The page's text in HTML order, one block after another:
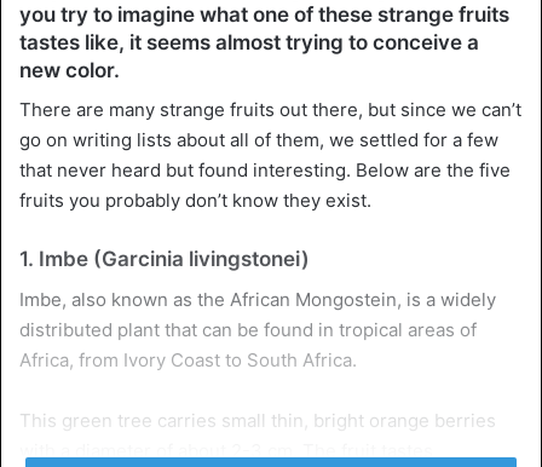
you try to imagine what one of these strange fruits
tastes like, it seems almost trying to conceive a
new color.
There are many strange fruits out there, but since we can’t
go on writing lists about all of them, we settled for a few
that never heard but found interesting. Below are the five
fruits you probably don’t know they exist.
1. Imbe (Garcinia livingstonei)
Imbe, also known as the African Mongostein, is a widely
distributed plant that can be found in tropical areas of
Africa, from Ivory Coast to South Africa.
This green tree carries small thin, bright orange berries